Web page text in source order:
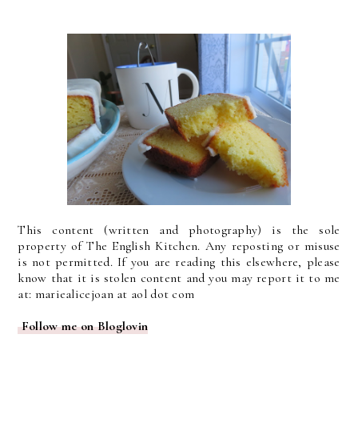
This content (written and photography) is the sole
property of The English Kitchen. Any reposting or misuse
is not permitted. If you are reading this elsewhere, please
know that it is stolen content and you may report it to me
at: mariealicejoan at aol dot com
Follow me on Bloglovin